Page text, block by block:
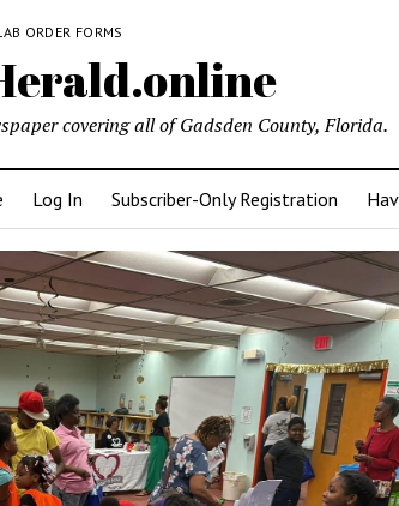
ORDER FORMS
covering all of Gadsden County, Florida.
Log In Subscriber-Only Registration